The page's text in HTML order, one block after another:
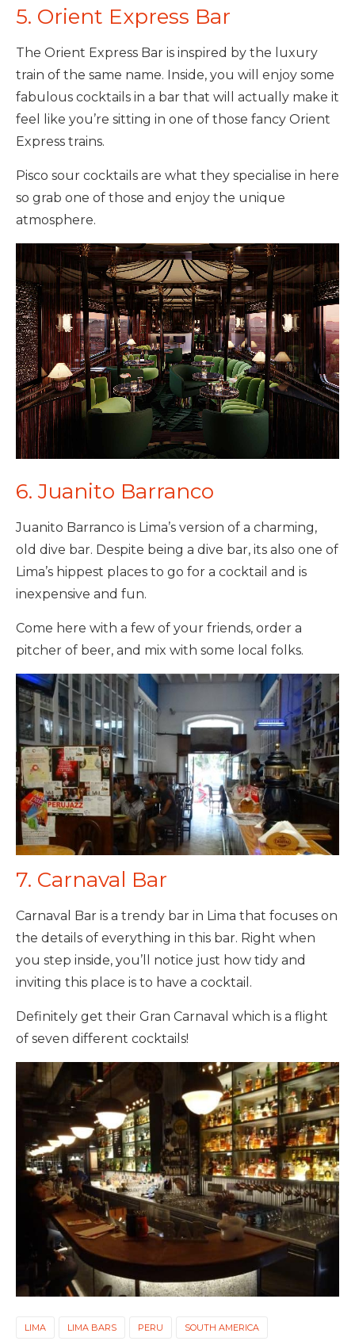
5. Orient Express Bar
The Orient Express Bar is inspired by the luxury
train of the same name. Inside, you will enjoy some
fabulous cocktails in a bar that will actually make it
feel like you’re sitting in one of those fancy Orient
Express trains.
Pisco sour cocktails are what they specialise in here
so grab one of those and enjoy the unique
atmosphere.
6. Juanito Barranco
Juanito Barranco is Lima’s version of a charming,
old dive bar. Despite being a dive bar, its also one of
Lima’s hippest places to go for a cocktail and is
inexpensive and fun.
Come here with a few of your friends, order a
pitcher of beer, and mix with some local folks.
7. Carnaval Bar
Carnaval Bar is a trendy bar in Lima that focuses on
the details of everything in this bar. Right when
you step inside, you’ll notice just how tidy and
inviting this place is to have a cocktail.
Definitely get their Gran Carnaval which is a flight
of seven different cocktails!
LIMA LIMA BARS PERU SOUTH AMERICA